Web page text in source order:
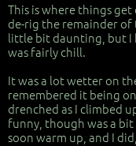
This is where things
de-rig the remainder of
little bit daunting, but I
was fairly chill.
It was a lot wetter on
remembered it being
drenched as I climbed
funny, though was a bit
soon warm up, and I